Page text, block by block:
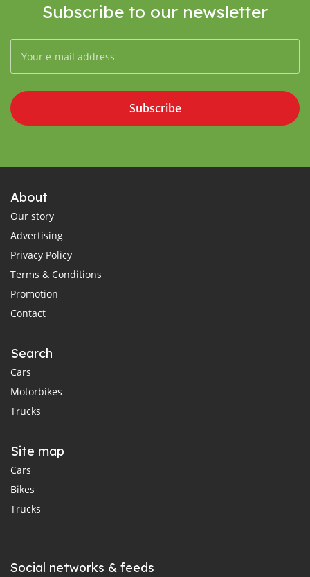
Subscribe to our newsletter
Subscribe
About
Our story
Advertising
Privacy Policy
Terms & Conditions
Promotion
Contact
Search
Cars
Motorbikes
Trucks
Site map
Cars
Bikes
Trucks
Social networks & feeds